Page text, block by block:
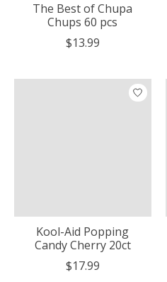
The Best of Chupa
Chups 60 pcs
$13.99
Kool-Aid Popping
Candy Cherry 20ct
$17.99